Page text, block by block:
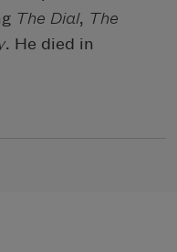
The Dial, The
. He died in